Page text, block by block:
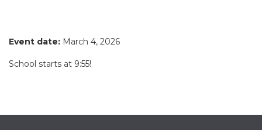
Event date: March 4, 2026
School starts at 9:55!